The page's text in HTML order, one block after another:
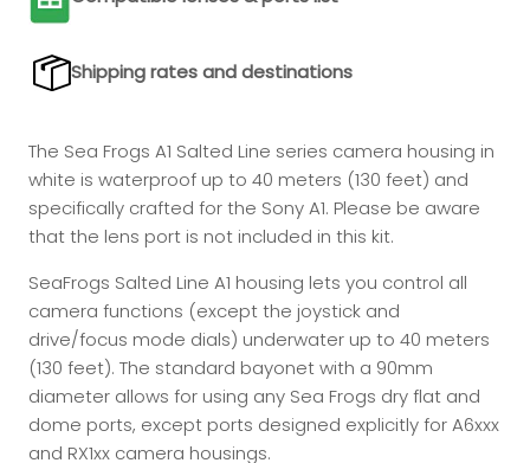
Shipping rates and destinations
The Sea Frogs A1 Salted Line series camera housing in
white is waterproof up to 40 meters (130 feet) and
specifically crafted for the Sony A1. Please be aware
that the lens port is not included in this kit.
SeaFrogs Salted Line A1 housing lets you control all
camera functions (except the joystick and
drive/focus mode dials) underwater up to 40 meters
(130 feet). The standard bayonet with a 90mm
diameter allows for using any Sea Frogs dry flat and
dome ports, except ports designed explicitly for A6xxx
and RX1xx camera housings.